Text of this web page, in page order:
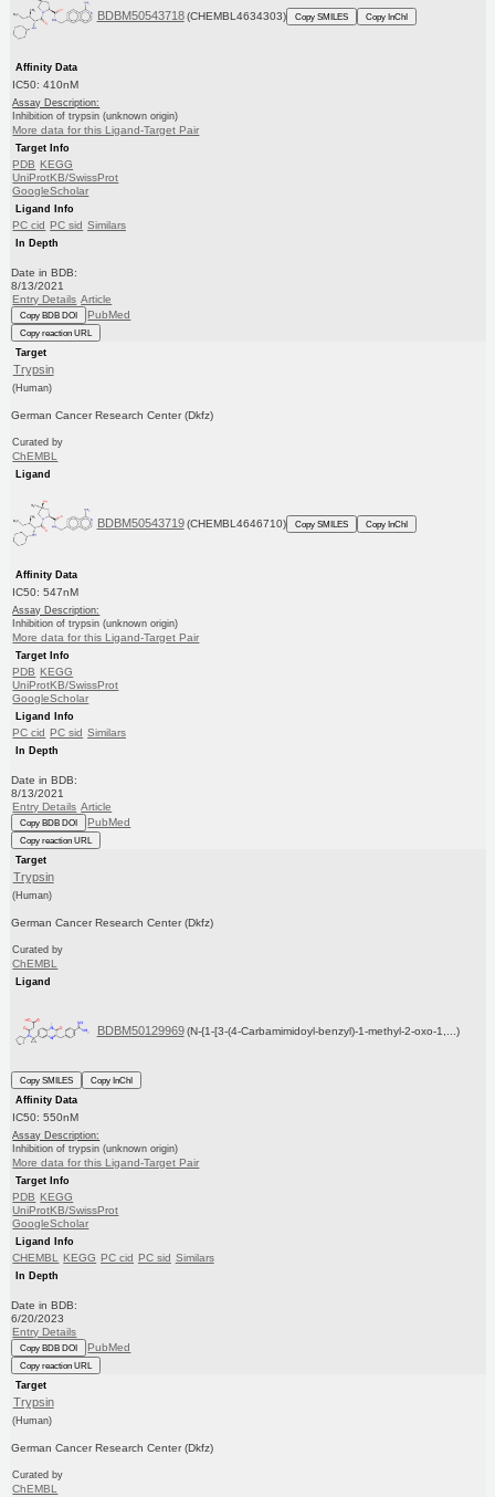
BDBM50543718 (CHEMBL4634303) Copy SMILES Copy InChI
Affinity Data
IC50: 410nM
Assay Description:
Inhibition of trypsin (unknown origin)
More data for this Ligand-Target Pair
Target Info
PDB KEGG
UniProtKB/SwissProt
GoogleScholar
Ligand Info
PC cid PC sid Similars
In Depth
Date in BDB:
8/13/2021
Entry Details Article
Copy BDB DOI PubMed
Copy reaction URL
Target
Trypsin
(Human)
German Cancer Research Center (Dkfz)
Curated by
ChEMBL
Ligand
BDBM50543719 (CHEMBL4646710) Copy SMILES Copy InChI
Affinity Data
IC50: 547nM
Assay Description:
Inhibition of trypsin (unknown origin)
More data for this Ligand-Target Pair
Target Info
PDB KEGG
UniProtKB/SwissProt
GoogleScholar
Ligand Info
PC cid PC sid Similars
In Depth
Date in BDB:
8/13/2021
Entry Details Article
Copy BDB DOI PubMed
Copy reaction URL
Target
Trypsin
(Human)
German Cancer Research Center (Dkfz)
Curated by
ChEMBL
Ligand
BDBM50129969 (N-{1-[3-(4-Carbamimidoyl-benzyl)-1-methyl-2-oxo-1,...)
Copy SMILES
Copy InChI
Affinity Data
IC50: 550nM
Assay Description:
Inhibition of trypsin (unknown origin)
More data for this Ligand-Target Pair
Target Info
PDB KEGG
UniProtKB/SwissProt
GoogleScholar
Ligand Info
CHEMBL KEGG PC cid PC sid Similars
In Depth
Date in BDB:
6/20/2023
Entry Details
Copy BDB DOI PubMed
Copy reaction URL
Target
Trypsin
(Human)
German Cancer Research Center (Dkfz)
Curated by
ChEMBL